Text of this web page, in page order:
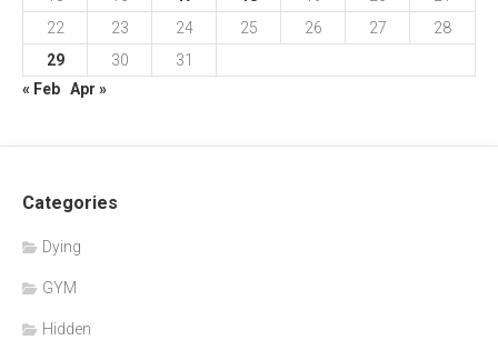
22
23 24 25 26 27
28
29
30
31
« Feb Apr »
Categories
Dying
GYM
Hidden